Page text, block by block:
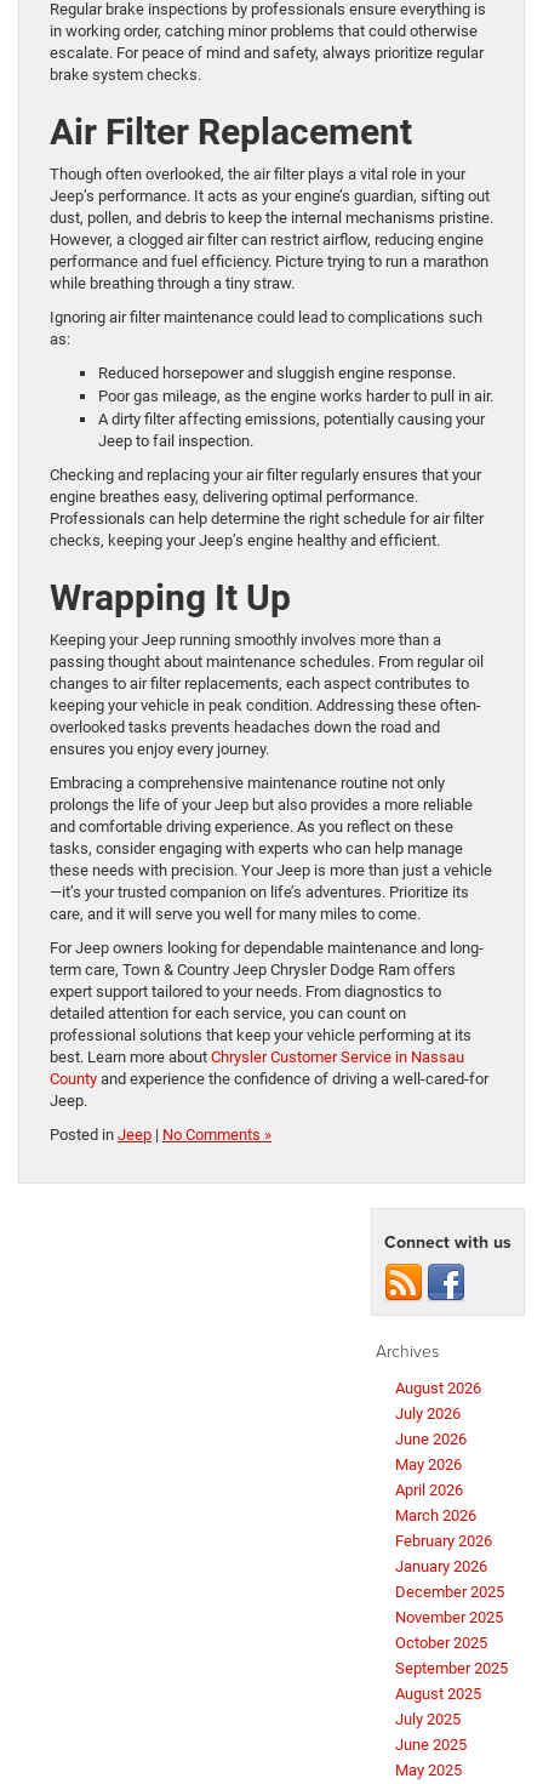
Regular brake inspections by professionals ensure everything is
in working order, catching minor problems that could otherwise
escalate. For peace of mind and safety, always prioritize regular
brake system checks.
Air Filter Replacement
Though often overlooked, the air filter plays a vital role in your
Jeep’s performance. It acts as your engine’s guardian, sifting out
dust, pollen, and debris to keep the internal mechanisms pristine.
However, a clogged air filter can restrict airflow, reducing engine
performance and fuel efficiency. Picture trying to run a marathon
while breathing through a tiny straw.
Ignoring air filter maintenance could lead to complications such
as:
Reduced horsepower and sluggish engine response.
Poor gas mileage, as the engine works harder to pull in air.
A dirty filter affecting emissions, potentially causing your
Jeep to fail inspection.
Checking and replacing your air filter regularly ensures that your
engine breathes easy, delivering optimal performance.
Professionals can help determine the right schedule for air filter
checks, keeping your Jeep’s engine healthy and efficient.
Wrapping It Up
Keeping your Jeep running smoothly involves more than a
passing thought about maintenance schedules. From regular oil
changes to air filter replacements, each aspect contributes to
keeping your vehicle in peak condition. Addressing these often-
overlooked tasks prevents headaches down the road and
ensures you enjoy every journey.
Embracing a comprehensive maintenance routine not only
prolongs the life of your Jeep but also provides a more reliable
and comfortable driving experience. As you reflect on these
tasks, consider engaging with experts who can help manage
these needs with precision. Your Jeep is more than just a vehicle
—it’s your trusted companion on life’s adventures. Prioritize its
care, and it will serve you well for many miles to come.
For Jeep owners looking for dependable maintenance and long-
term care, Town & Country Jeep Chrysler Dodge Ram offers
expert support tailored to your needs. From diagnostics to
detailed attention for each service, you can count on
professional solutions that keep your vehicle performing at its
best. Learn more about Chrysler Customer Service in Nassau
County and experience the confidence of driving a well-cared-for
Jeep.
Posted in Jeep | No Comments »
Connect with us
Archives
August 2026
July 2026
June 2026
May 2026
April 2026
March 2026
February 2026
January 2026
December 2025
November 2025
October 2025
September 2025
August 2025
July 2025
June 2025
May 2025